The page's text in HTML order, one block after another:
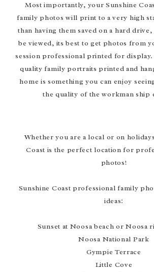
Most importantly, your Sunshine
family photos will print to a very high
than having them saved on a hard
be viewed, its best to get photos from
session professional printed for
quality family portraits printed and
home is something you can enjoy
the quality of the workman ship
Whether you are a local or on
Coast is the perfect location for
photos!
Sunshine Coast professional family
ideas:
Sunset at Noosa beach or Noosa
Noosa National Park
Gympie Terrace
Little Cove